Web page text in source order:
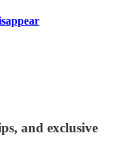
and exclusive